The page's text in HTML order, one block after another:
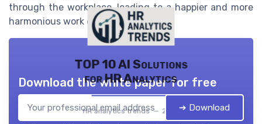
through the workplace, leading to a happier and more
harmonious work environment for all.
TOP 10 AI Solutions
for HR Analytics
HR analytics trends — 2026
Download the white paper for free
➔ Download